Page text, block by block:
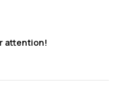
attention!